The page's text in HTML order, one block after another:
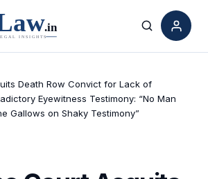
Search
Death Row Convict for Lack of
Eyewitness Testimony: “No Man
Gallows on Shaky Testimony”